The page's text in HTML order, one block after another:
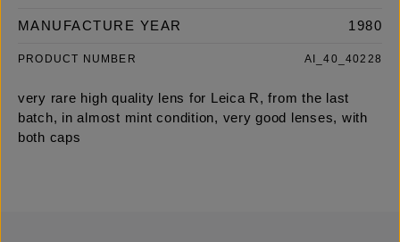
MANUFACTURE YEAR 1980
PRODUCT NUMBER AI_40_40228
very rare high quality lens for Leica R, from the last
batch, in almost mint condition, very good lenses, with
both caps